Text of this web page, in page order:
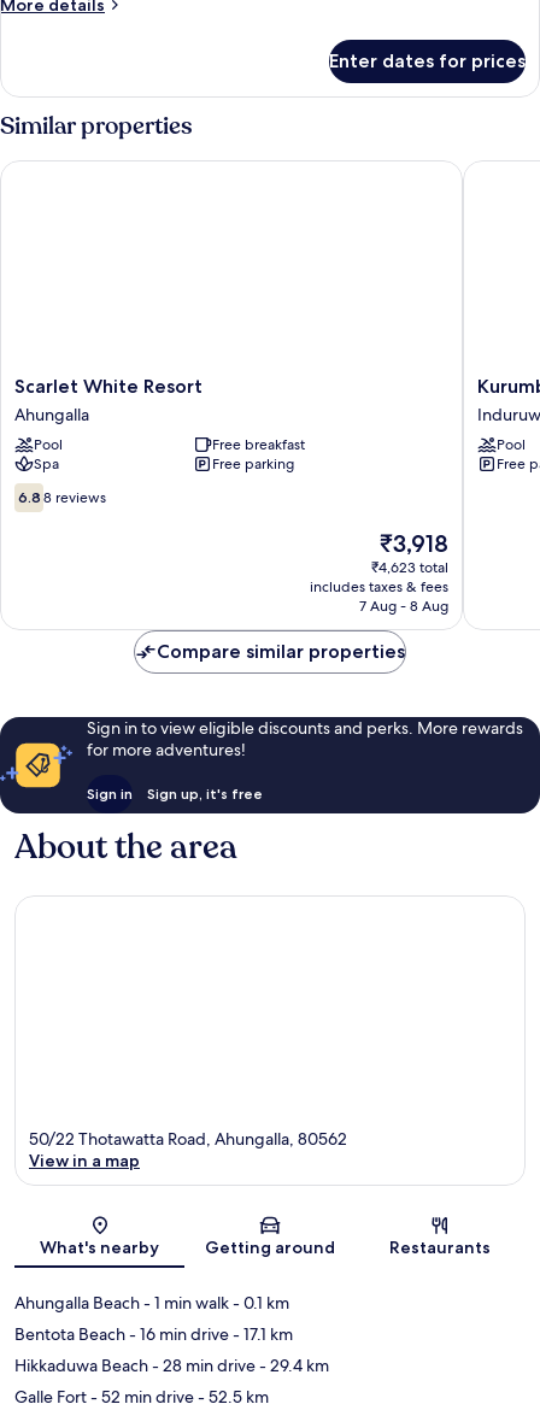
More details
Double
Room
Enter dates for prices
Similar properties
Scarlet
White
Resort
Ahungalla
Scarlet White Resort
Ahungalla
Pool
Free breakfast
Spa
Free parking
6.8
out
6.8 8 reviews
The
price
is
₹3,918
₹3,918
₹4,623 total
includes taxes & fees
7 Aug - 8 Aug
Scarlet White Resort
Hills
Pool
Free
Compare similar properties
Sign in to view eligible discounts and perks. More rewards
for more adventures!
Sign in Sign up, it's free
About the area
Map
50/22 Thotawatta Road, Ahungalla, 80562
View in a map
What's nearby Getting around Restaurants
Ahungalla Beach- 1 min walk- 0.1 km
Bentota Beach- 16 min drive- 17.1 km
Hikkaduwa Beach- 28 min drive- 29.4 km
Galle Fort- 52 min drive- 52.5 km